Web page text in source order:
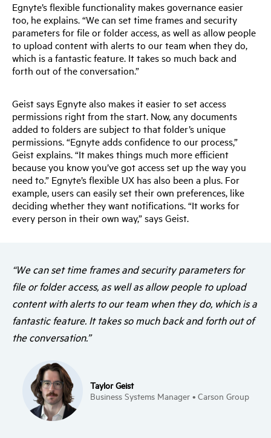
Egnyte’s flexible functionality makes governance easier
too, he explains. “We can set time frames and security
parameters for file or folder access, as well as allow people
to upload content with alerts to our team when they do,
which is a fantastic feature. It takes so much back and
forth out of the conversation.”
Geist says Egnyte also makes it easier to set access
permissions right from the start. Now, any documents
added to folders are subject to that folder’s unique
permissions. “Egnyte adds confidence to our process,”
Geist explains. “It makes things much more efficient
because you know you’ve got access set up the way you
need to.” Egnyte’s flexible UX has also been a plus. For
example, users can easily set their own preferences, like
deciding whether they want notifications. “It works for
every person in their own way,” says Geist.
“We can set time frames and security parameters for
file or folder access, as well as allow people to upload
content with alerts to our team when they do, which is a
fantastic feature. It takes so much back and forth out of
the conversation.”
Taylor Geist
Business Systems Manager • Carson Group